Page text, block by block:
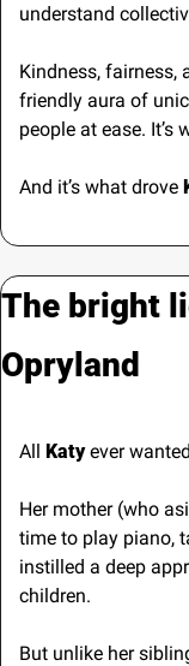
understand
Kindness, fairness,
friendly aura of
people at ease. It’s
And it’s what drove
The bright
Opryland
All Katy ever
Her mother (who
time to play piano,
instilled a deep
children.
But unlike her